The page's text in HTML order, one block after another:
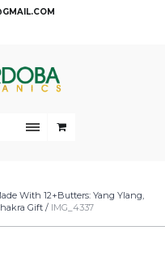
With 12+Butters: Yang Ylang,
Gift / IMG_4337